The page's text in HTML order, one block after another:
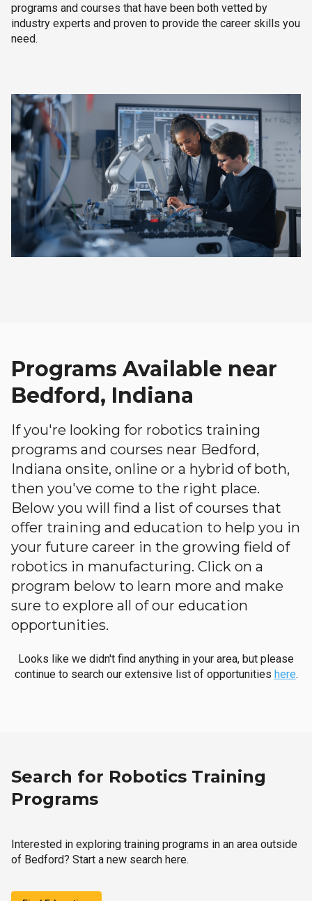
programs and courses that have been both vetted by
industry experts and proven to provide the career skills you
need.
Programs Available near
Bedford, Indiana
If you're looking for robotics training
programs and courses near Bedford,
Indiana onsite, online or a hybrid of both,
then you've come to the right place.
Below you will find a list of courses that
offer training and education to help you in
your future career in the growing field of
robotics in manufacturing. Click on a
program below to learn more and make
sure to explore all of our education
opportunities.
Looks like we didn't find anything in your area, but please
continue to search our extensive list of opportunities here.
Search for Robotics Training
Programs
Interested in exploring training programs in an area outside
of Bedford? Start a new search here.